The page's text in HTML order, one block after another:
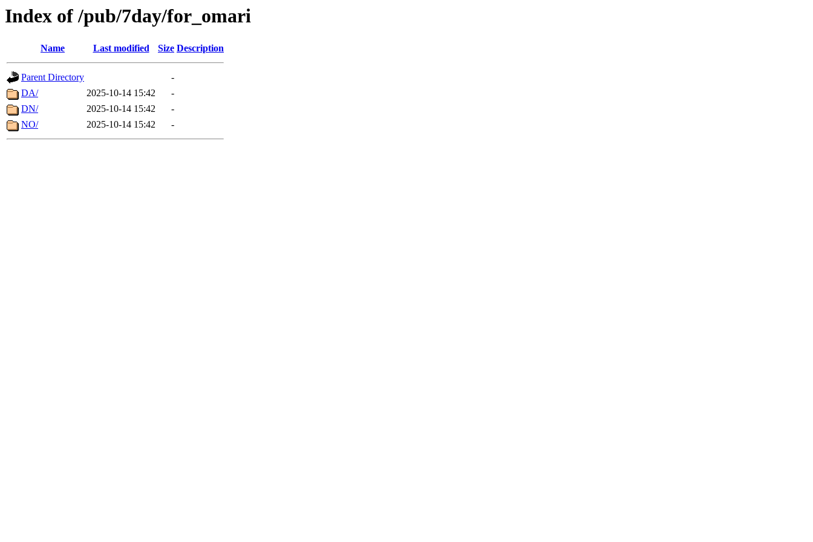
Index of /pub/7day/for_omari
Name Last modified Size Description
Parent Directory
-
DA/
2025-10-14 15:42
-
DN/
2025-10-14 15:42
-
NO/
2025-10-14 15:42 -